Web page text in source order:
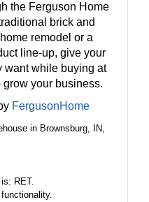
the Ferguson Home
brick and
remodel or a
line-up, give your
want while buying at
your business.
FergusonHome
in Brownsburg, IN,
RET.